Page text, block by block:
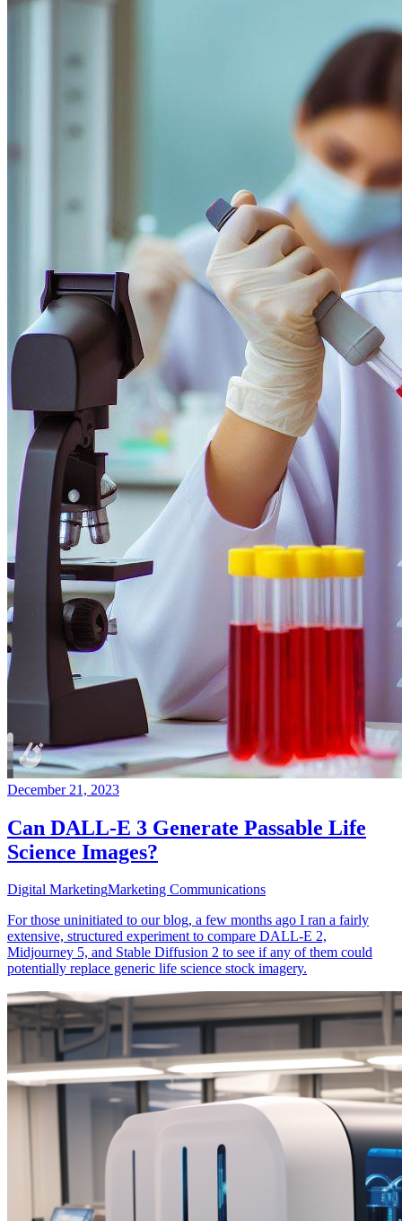
December 21, 2023
Can DALL-E 3 Generate Passable Life
Science Images?
Digital MarketingMarketing Communications
For those uninitiated to our blog, a few months ago I ran a fairly
extensive, structured experiment to compare DALL-E 2,
Midjourney 5, and Stable Diffusion 2 to see if any of them could
potentially replace generic life science stock imagery.